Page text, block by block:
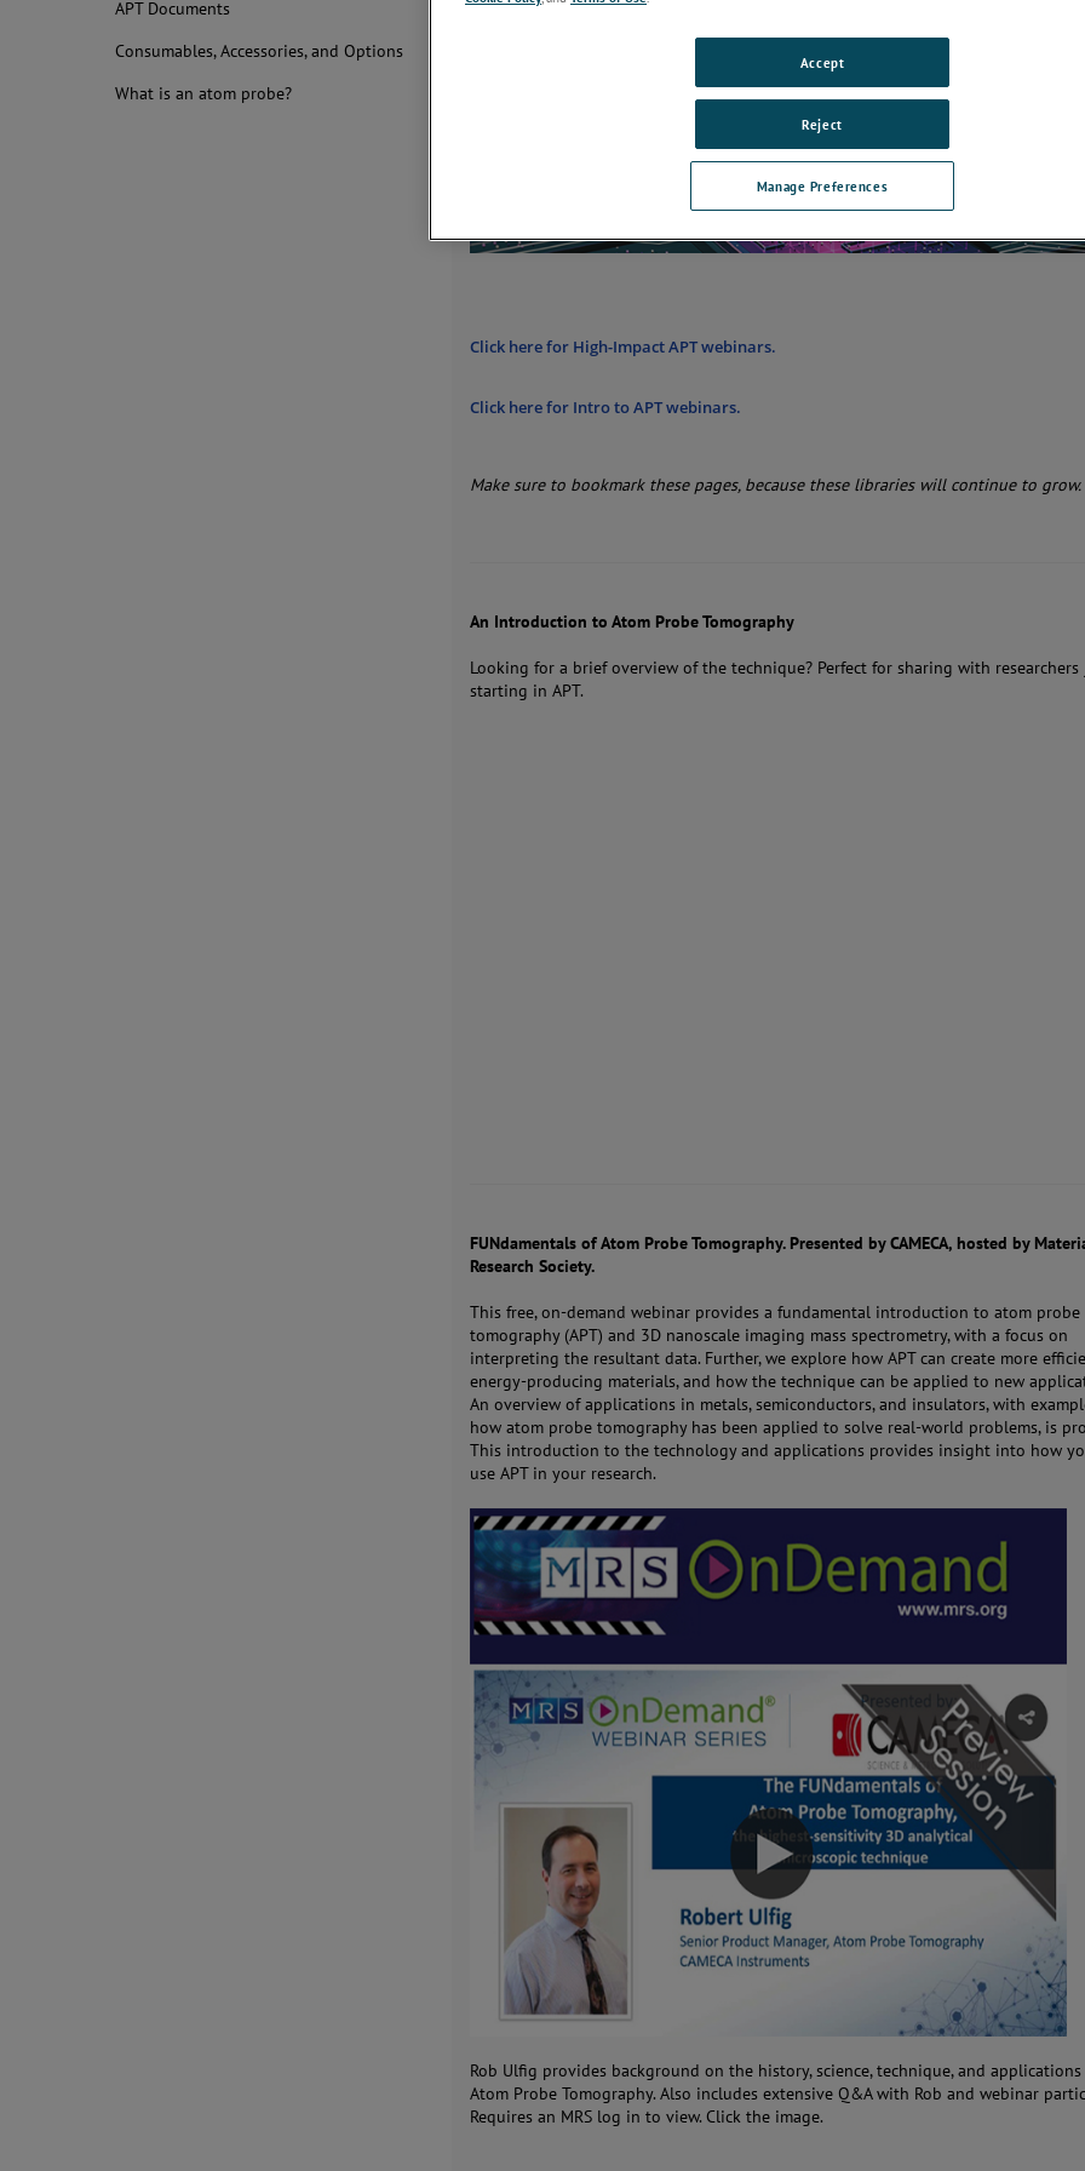
APT Documents
Consumables, Accessories, and Options
What is an atom probe?
Click here for High-Impact APT webinars.
Click here for Intro to APT webinars.
Make sure to bookmark these pages, because these libraries will continue to grow.
An Introduction to Atom Probe Tomography
Looking for a brief overview of the technique? Perfect for sharing with
starting in APT.
FUNdamentals of Atom Probe Tomography. Presented by CAMECA, hosted by
Research Society.
This free, on-demand webinar provides a fundamental introduction to atom probe
tomography (APT) and 3D nanoscale imaging mass spectrometry, with a focus on
interpreting the resultant data. Further, we explore how APT can create more
energy-producing materials, and how the technique can be applied to new
An overview of applications in metals, semiconductors, and insulators, with
how atom probe tomography has been applied to solve real-world problems, is
This introduction to the technology and applications provides insight into how
use APT in your research.
Rob Ulfig provides background on the history, science, technique, and
Atom Probe Tomography. Also includes extensive Q&A with Rob and webinar
Requires an MRS log in to view. Click the image.
Manage Preferences
Reject
Accept